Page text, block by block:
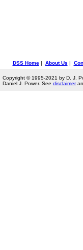
DSS Home| About Us |
Copyright © 1995-2021 by D. J.
Daniel J. Power. See disclaimer